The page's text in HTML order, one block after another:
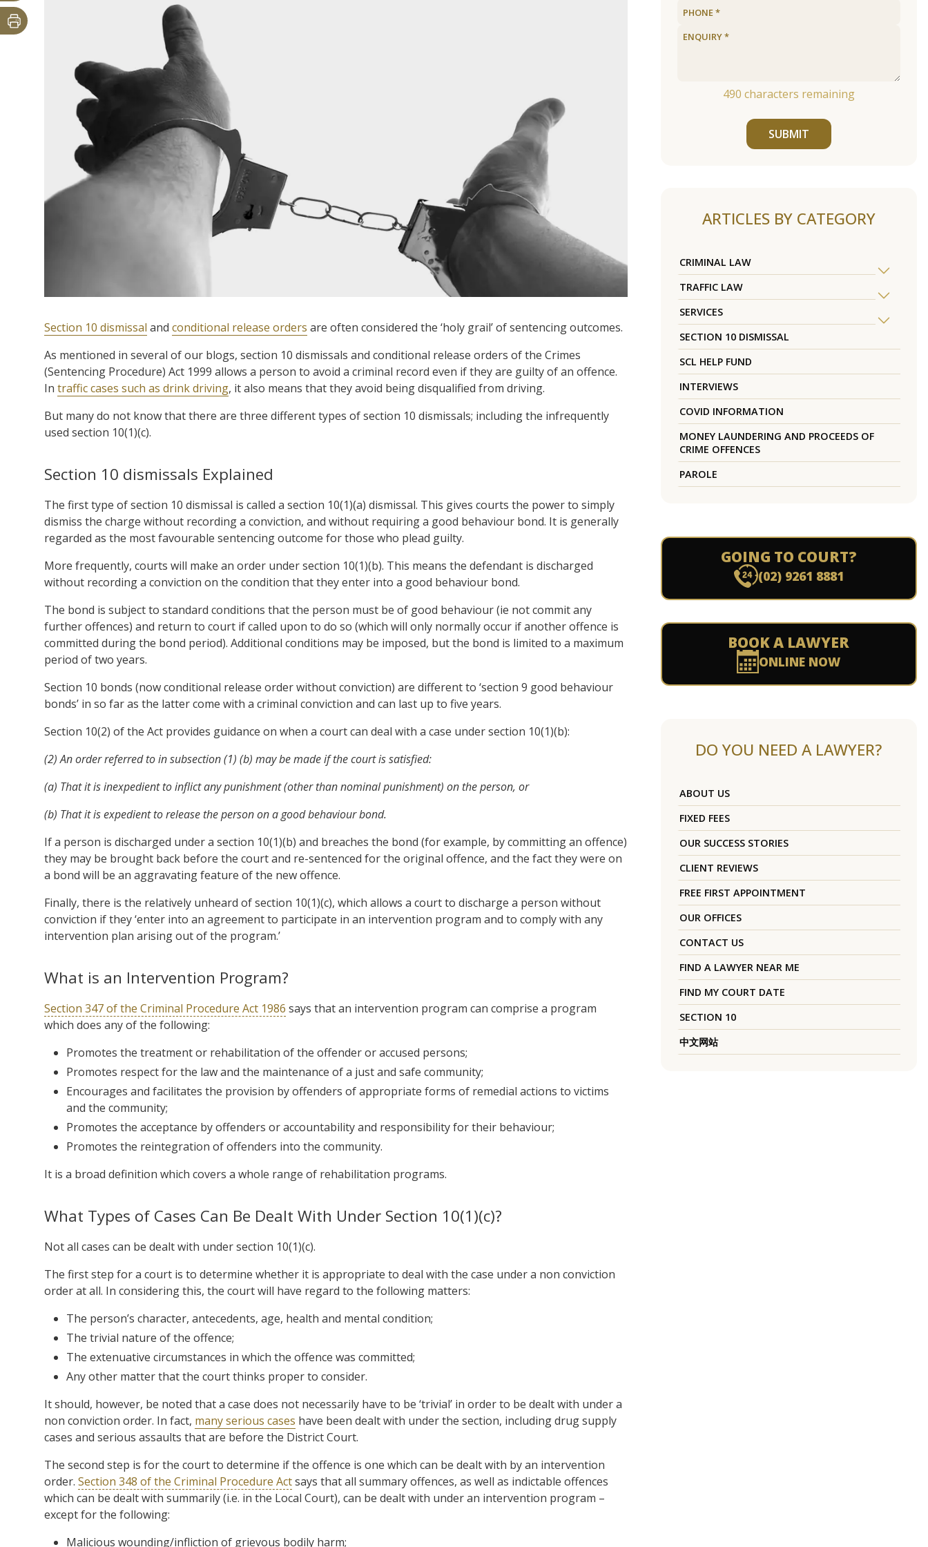
Section 10 dismissal and conditional release orders are often considered the ‘holy grail’ of sentencing outcomes.
As mentioned in several of our blogs, section 10 dismissals and conditional release orders of the Crimes
(Sentencing Procedure) Act 1999 allows a person to avoid a criminal record even if they are guilty of an offence.
In traffic cases such as drink driving, it also means that they avoid being disqualified from driving.
But many do not know that there are three different types of section 10 dismissals; including the infrequently
used section 10(1)(c).
Section 10 dismissals Explained
The first type of section 10 dismissal is called a section 10(1)(a) dismissal. This gives courts the power to simply
dismiss the charge without recording a conviction, and without requiring a good behaviour bond. It is generally
regarded as the most favourable sentencing outcome for those who plead guilty.
More frequently, courts will make an order under section 10(1)(b). This means the defendant is discharged
without recording a conviction on the condition that they enter into a good behaviour bond.
The bond is subject to standard conditions that the person must be of good behaviour (ie not commit any
further offences) and return to court if called upon to do so (which will only normally occur if another offence is
committed during the bond period). Additional conditions may be imposed, but the bond is limited to a maximum
period of two years.
Section 10 bonds (now conditional release order without conviction) are different to ‘section 9 good behaviour
bonds’ in so far as the latter come with a criminal conviction and can last up to five years.
Section 10(2) of the Act provides guidance on when a court can deal with a case under section 10(1)(b):
(2) An order referred to in subsection (1) (b) may be made if the court is satisfied:
(a) That it is inexpedient to inflict any punishment (other than nominal punishment) on the person, or
(b) That it is expedient to release the person on a good behaviour bond.
If a person is discharged under a section 10(1)(b) and breaches the bond (for example, by committing an offence)
they may be brought back before the court and re-sentenced for the original offence, and the fact they were on
a bond will be an aggravating feature of the new offence.
Finally, there is the relatively unheard of section 10(1)(c), which allows a court to discharge a person without
conviction if they ‘enter into an agreement to participate in an intervention program and to comply with any
intervention plan arising out of the program.’
What is an Intervention Program?
Section 347 of the Criminal Procedure Act 1986 says that an intervention program can comprise a program
which does any of the following:
Promotes the treatment or rehabilitation of the offender or accused persons;
Promotes respect for the law and the maintenance of a just and safe community;
Encourages and facilitates the provision by offenders of appropriate forms of remedial actions to victims
and the community;
Promotes the acceptance by offenders or accountability and responsibility for their behaviour;
Promotes the reintegration of offenders into the community.
It is a broad definition which covers a whole range of rehabilitation programs.
What Types of Cases Can Be Dealt With Under Section 10(1)(c)?
Not all cases can be dealt with under section 10(1)(c).
The first step for a court is to determine whether it is appropriate to deal with the case under a non conviction
order at all. In considering this, the court will have regard to the following matters:
The person’s character, antecedents, age, health and mental condition;
The trivial nature of the offence;
The extenuative circumstances in which the offence was committed;
Any other matter that the court thinks proper to consider.
It should, however, be noted that a case does not necessarily have to be ‘trivial’ in order to be dealt with under a
non conviction order. In fact, many serious cases have been dealt with under the section, including drug supply
cases and serious assaults that are before the District Court.
The second step is for the court to determine if the offence is one which can be dealt with by an intervention
order. Section 348 of the Criminal Procedure Actsays that all summary offences, as well as indictable offences
which can be dealt with summarily (i.e. in the Local Court), can be dealt with under an intervention program –
except for the following:
Malicious wounding/infliction of grievous bodily harm;
490 characters remaining
SUBMIT
ARTICLES BY CATEGORY
CRIMINAL LAW
TRAFFIC LAW
SERVICES
SECTION 10 DISMISSAL
SCL HELP FUND
INTERVIEWS
COVID INFORMATION
MONEY LAUNDERING AND PROCEEDS OF
CRIME OFFENCES
PAROLE
GOING TO COURT?
(02) 9261 8881
BOOK A LAWYER
ONLINE NOW
DO YOU NEED A LAWYER?
ABOUT US
FIXED FEES
OUR SUCCESS STORIES
CLIENT REVIEWS
FREE FIRST APPOINTMENT
OUR OFFICES
CONTACT US
FIND A LAWYER NEAR ME
FIND MY COURT DATE
SECTION 10
中文网站